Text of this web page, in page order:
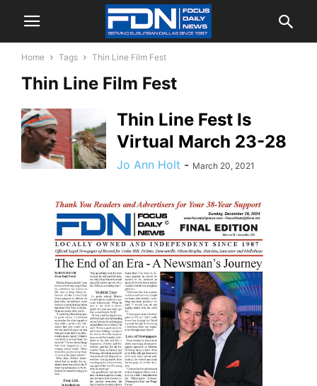
Home Tags Thin Line Film Fest
Thin Line Film Fest
Thin Line Fest Is
Virtual March 23-28
Jo Ann Holt - March 20, 2021